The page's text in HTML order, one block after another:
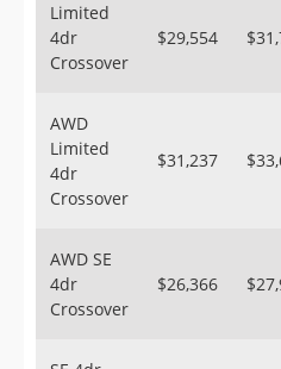
Sign Up
Limited
4dr
Crossover
$29,554
AWD
Limited
4dr
Crossover
$31,237
AWD SE
4dr
Crossover
$26,366